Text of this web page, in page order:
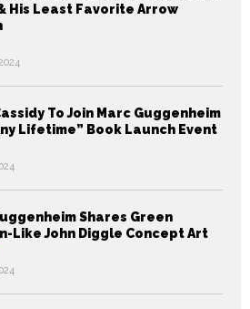
His Least Favorite Arrow
To Join Marc Guggenheim
Lifetime” Book Launch Event
Shares Green
Like John Diggle Concept Art